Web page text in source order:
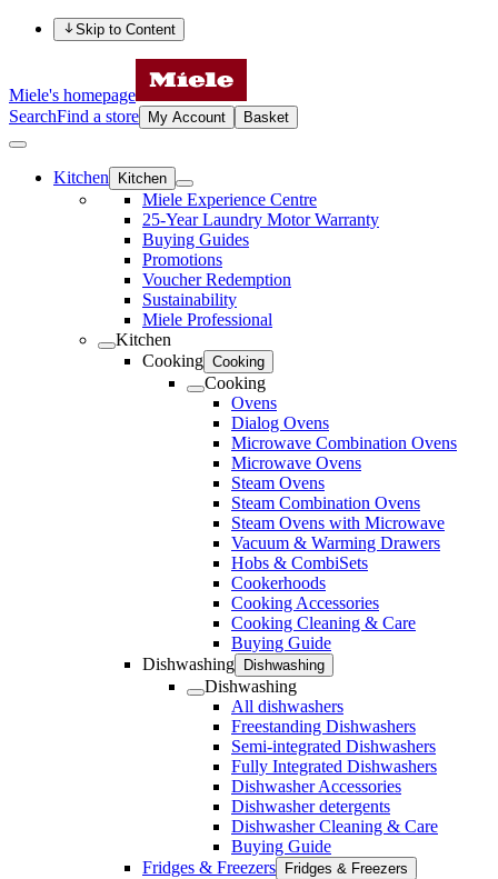
Skip to Content
Miele's homepage
SearchFind a store My Account Basket
Kitchen Kitchen
Miele Experience Centre
25-Year Laundry Motor Warranty
Buying Guides
Promotions
Voucher Redemption
Sustainability
Miele Professional
Kitchen
Cooking Cooking
Cooking
Ovens
Dialog Ovens
Microwave Combination Ovens
Microwave Ovens
Steam Ovens
Steam Combination Ovens
Steam Ovens with Microwave
Vacuum & Warming Drawers
Hobs & CombiSets
Cookerhoods
Cooking Accessories
Cooking Cleaning & Care
Buying Guide
Dishwashing
Dishwashing
Dishwashing
All dishwashers
Freestanding Dishwashers
Semi-integrated Dishwashers
Fully Integrated Dishwashers
Dishwasher Accessories
Dishwasher detergents
Dishwasher Cleaning & Care
Buying Guide
Fridges & Freezers
Fridges & Freezers